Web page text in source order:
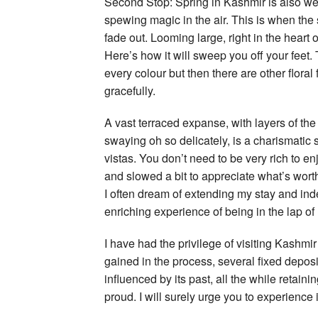
spewing magic in the air. This is when
fade out. Looming large, right in the heart
Here’s how it will sweep you off your
every colour but then there are other
gracefully.
A vast terraced expanse, with layers of
swaying oh so delicately, is a
vistas. You don’t need to be very rich to
and slowed a bit to appreciate what’s
I often dream of extending my stay and
enriching experience of being in the lap
I have had the privilege of visiting
gained in the process, several fixed
influenced by its past, all the while
proud. I will surely urge you to experience